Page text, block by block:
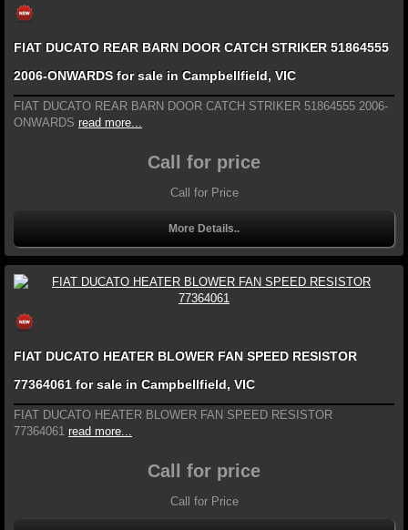
FIAT DUCATO REAR BARN DOOR CATCH STRIKER 51864555
2006-ONWARDS for sale in Campbellfield, VIC
FIAT DUCATO REAR BARN DOOR CATCH STRIKER 51864555 2006-
ONWARDS read more...
Call for price
Call for Price
More Details..
FIAT DUCATO HEATER BLOWER FAN SPEED RESISTOR
77364061 for sale in Campbellfield, VIC
FIAT DUCATO HEATER BLOWER FAN SPEED RESISTOR
77364061 read more...
Call for price
Call for Price